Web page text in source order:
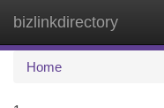
bizlinkdirectory
Home